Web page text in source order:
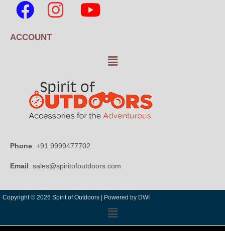
ACCOUNT
Phone: +91 9999477702
Email: sales@spiritofoutdoors.com
Copyright © 2026 Spirit of Outdoors | Powered by DWI